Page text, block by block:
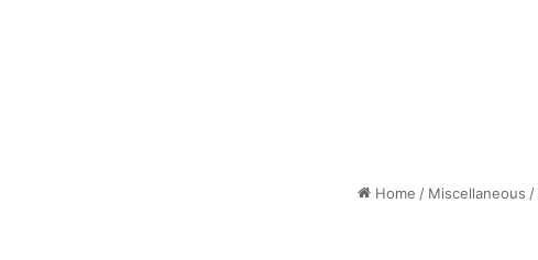
Home / Miscellaneous /